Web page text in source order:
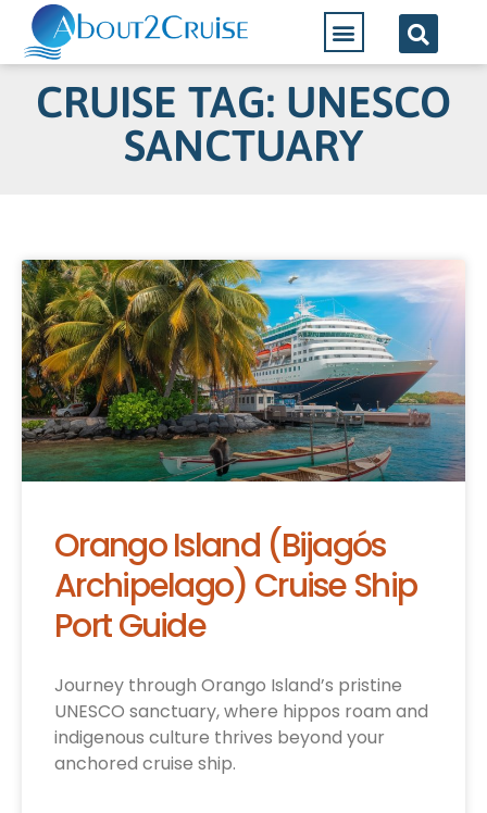
CRUISE TAG: UNESCO
SANCTUARY
Orango Island (Bijagós
Archipelago) Cruise Ship
Port Guide
Journey through Orango Island’s pristine
UNESCO sanctuary, where hippos roam and
indigenous culture thrives beyond your
anchored cruise ship.